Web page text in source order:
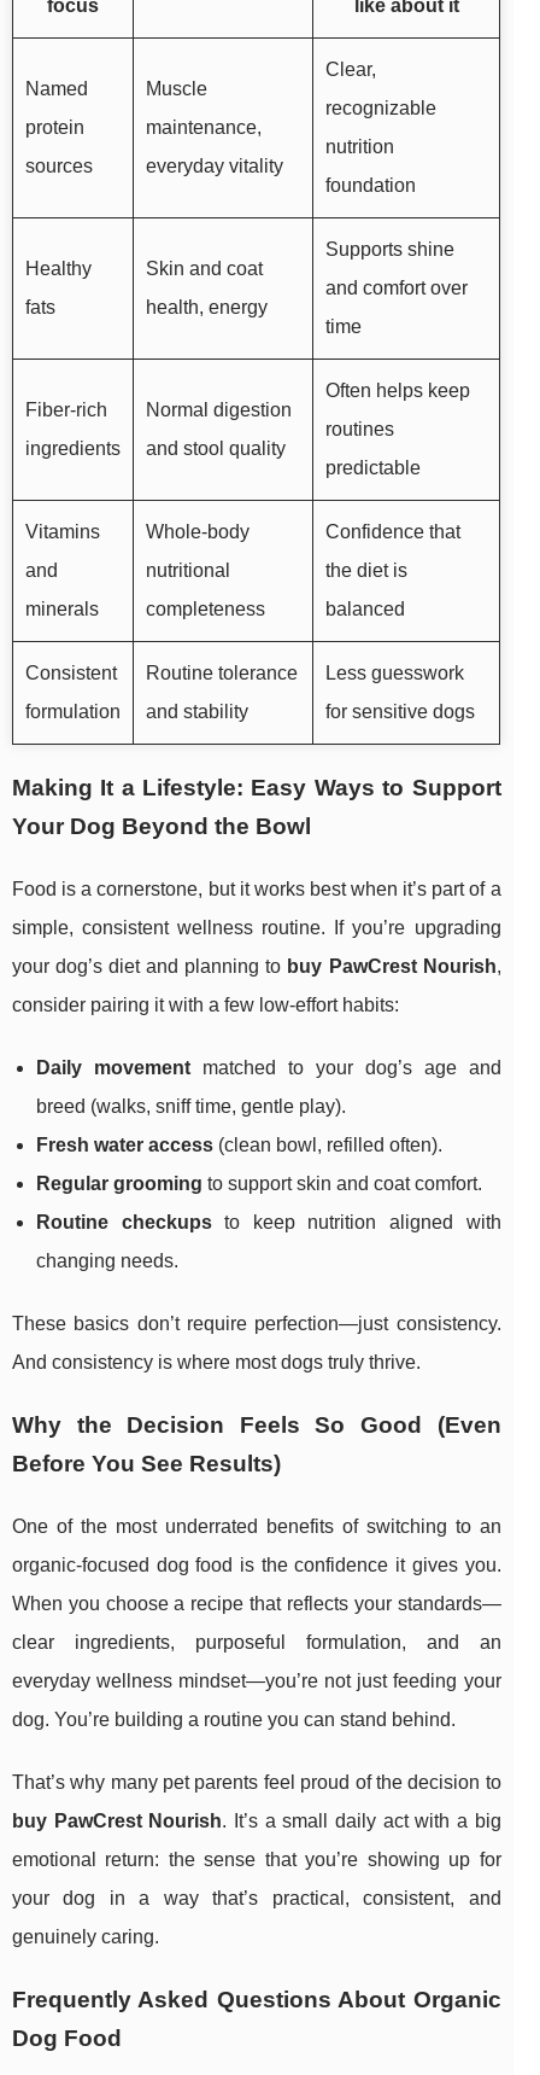
focus like about it
Named
protein
sources
Muscle
maintenance,
everyday vitality
Clear,
recognizable
nutrition
foundation
Healthy
fats
Skin and coat
health, energy
Supports shine
and comfort over
time
Fiber-rich
ingredients
Normal digestion
and stool quality
Often helps keep
routines
predictable
Vitamins
and
minerals
Whole-body
nutritional
completeness
Confidence that
the diet is
balanced
Consistent
formulation
Routine tolerance
and stability
Less guesswork
for sensitive dogs
Making It a Lifestyle: Easy Ways to Support
Your Dog Beyond the Bowl
Food is a cornerstone, but it works best when it’s part of a
simple, consistent wellness routine. If you’re upgrading
your dog’s diet and planning to buy PawCrest Nourish,
consider pairing it with a few low-effort habits:
Daily movementmatched to your dog’s age and
breed (walks, sniff time, gentle play).
Fresh water access (clean bowl, refilled often).
Regular grooming to support skin and coat comfort.
Routine checkupsto keep nutrition aligned with
changing needs.
These basics don’t require perfection—just consistency.
And consistency is where most dogs truly thrive.
Why the Decision Feels So Good (Even
Before You See Results)
One of the most underrated benefits of switching to an
organic-focused dog food is the confidence it gives you.
When you choose a recipe that reflects your standards—
clear ingredients, purposeful formulation, and an
everyday wellness mindset—you’re not just feeding your
dog. You’re building a routine you can stand behind.
That’s why many pet parents feel proud of the decision to
buy PawCrest Nourish. It’s a small daily act with a big
emotional return: the sense that you’re showing up for
your dog in a way that’s practical, consistent, and
genuinely caring.
Frequently Asked Questions About Organic
Dog Food